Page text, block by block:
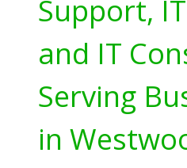
Support,
and IT
Serving
in